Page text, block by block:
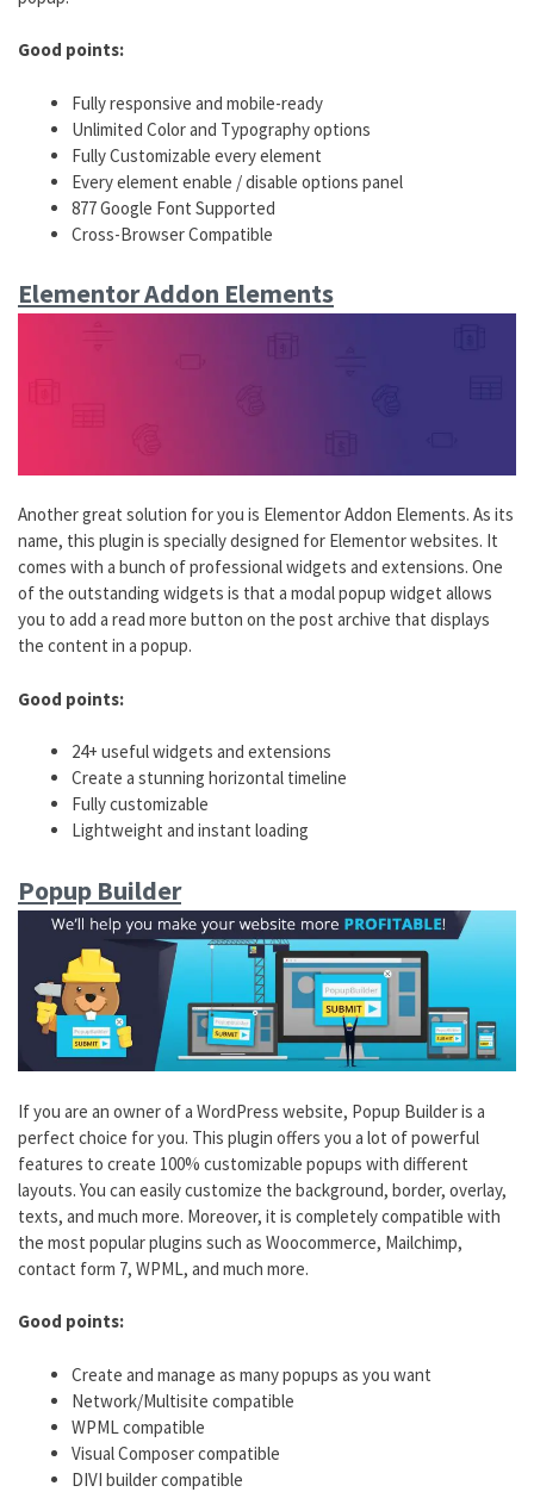
Good points:
Fully responsive and mobile-ready
Unlimited Color and Typography options
Fully Customizable every element
Every element enable / disable options panel
877 Google Font Supported
Cross-Browser Compatible
Elementor Addon Elements
Another great solution for you is Elementor Addon Elements. As its
name, this plugin is specially designed for Elementor websites. It
comes with a bunch of professional widgets and extensions. One
of the outstanding widgets is that a modal popup widget allows
you to add a read more button on the post archive that displays
the content in a popup.
Good points:
24+ useful widgets and extensions
Create a stunning horizontal timeline
Fully customizable
Lightweight and instant loading
Popup Builder
If you are an owner of a WordPress website, Popup Builder is a
perfect choice for you. This plugin offers you a lot of powerful
features to create 100% customizable popups with different
layouts. You can easily customize the background, border, overlay,
texts, and much more. Moreover, it is completely compatible with
the most popular plugins such as Woocommerce, Mailchimp,
contact form 7, WPML, and much more.
Good points:
Create and manage as many popups as you want
Network/Multisite compatible
WPML compatible
Visual Composer compatible
DIVI builder compatible